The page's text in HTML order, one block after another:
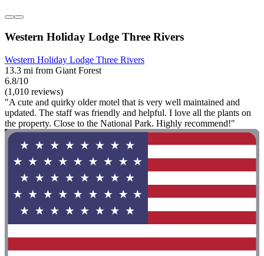
Western Holiday Lodge Three Rivers
Western Holiday Lodge Three Rivers
13.3 mi from Giant Forest
6.8/10
(1,010 reviews)
"A cute and quirky older motel that is very well maintained and
updated. The staff was friendly and helpful. I love all the plants on
the property. Close to the National Park. Highly recommend!"